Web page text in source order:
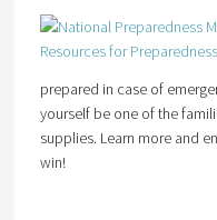
prepared in case of
yourself be one of the
supplies. Learn more and
win!